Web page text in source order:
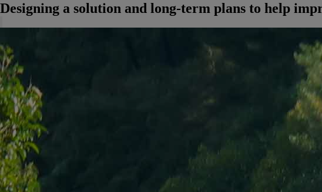
Designing a solution and long-term plans to help